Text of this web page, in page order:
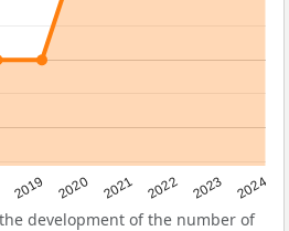
2019 2020 2021 2022 2023 2024
development of the number of